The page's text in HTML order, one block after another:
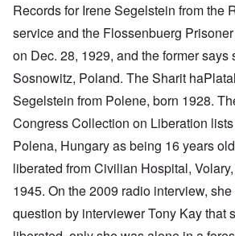
Records for Irene Segelstein from the
service and the Flossenbuerg
on Dec. 28, 1929, and the former says
Sosnowitz, Poland. The Sharit
Segelstein from Polene, born 1928.
Congress Collection on Liberation
Polena, Hungary as being 16 years
liberated from Civilian Hospital,
1945. On the 2009 radio interview,
question by interviewer Tony Kay that